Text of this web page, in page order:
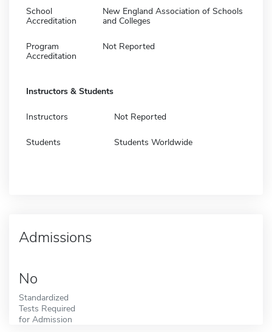
School
Accreditation
New England Association of Schools
and Colleges
Program
Accreditation
Not Reported
Instructors & Students
Instructors Not Reported
Students Students Worldwide
Admissions
No
Standardized
Tests Required
for Admission